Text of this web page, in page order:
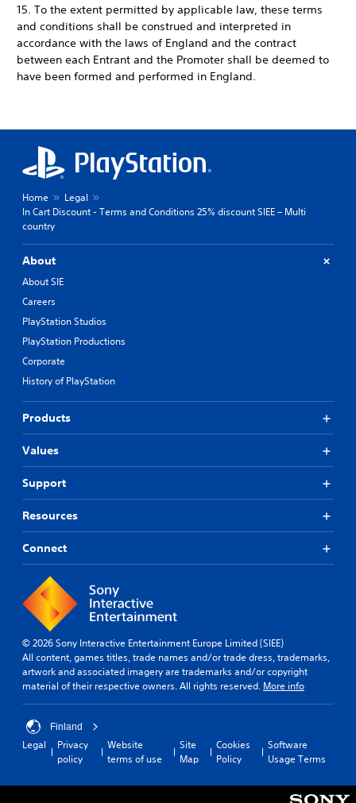
15. To the extent permitted by applicable law, these terms
and conditions shall be construed and interpreted in
accordance with the laws of England and the contract
between each Entrant and the Promoter shall be deemed to
have been formed and performed in England.
Home
Legal
In Cart Discount - Terms and Conditions 25% discount SIEE – Multi
country
About
About SIE
Careers
PlayStation Studios
PlayStation Productions
Corporate
History of PlayStation
Products
Values
Support
Resources
Connect
© 2026 Sony Interactive Entertainment Europe Limited (SIEE)
All content, games titles, trade names and/or trade dress, trademarks,
artwork and associated imagery are trademarks and/or copyright
material of their respective owners. All rights reserved. More info
Finland
Legal
Privacy
policy
Website
terms of use
Site
Map
Cookies
Policy
Software
Usage Terms